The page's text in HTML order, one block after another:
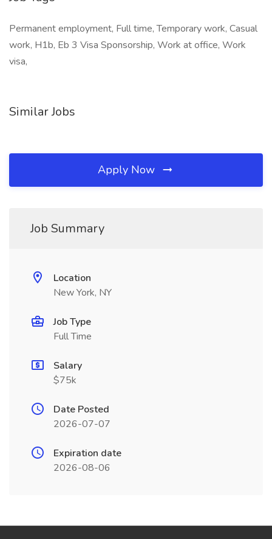
Permanent employment, Full time, Temporary work, Casual
work, H1b, Eb 3 Visa Sponsorship, Work at office, Work
visa,
Similar Jobs
Apply Now
Job Summary
Location
New York, NY
Job Type
Full Time
Salary
$75k
Date Posted
2026-07-07
Expiration date
2026-08-06